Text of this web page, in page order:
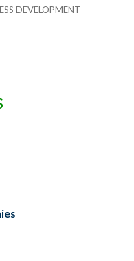
DEVELOPMENT